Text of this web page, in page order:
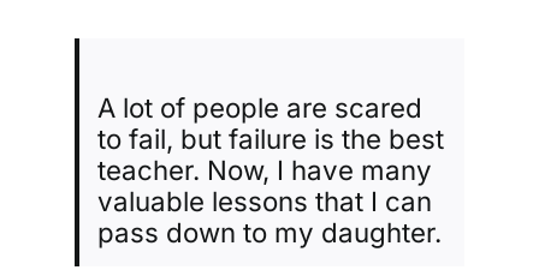
A lot of people are scared
to fail, but failure is the best
teacher. Now, I have many
valuable lessons that I can
pass down to my daughter.